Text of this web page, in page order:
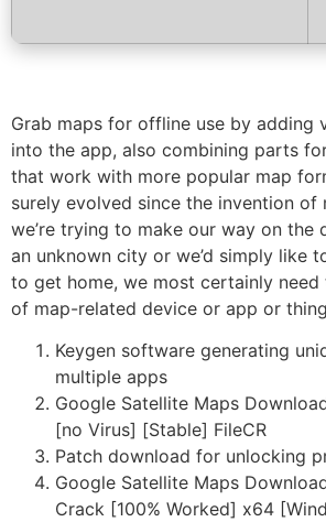
Grab maps for offline use by adding
into the app, also combining parts
that work with more popular map
surely evolved since the invention of
we’re trying to make our way on the
an unknown city or we’d simply like
to get home, we most certainly need
of map-related device or app or
Keygen software generating
multiple apps
Google Satellite Maps
[no Virus] [Stable] FileCR
Patch download for unlocking
Google Satellite Maps
Crack [100% Worked] x64